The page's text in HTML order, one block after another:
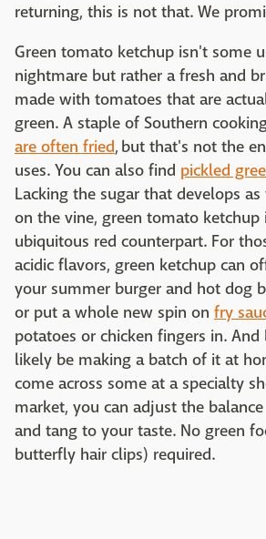
returning, this is not that. We
Green tomato ketchup isn't some
nightmare but rather a fresh and
made with tomatoes that are
green. A staple of Southern
are often fried, but that's not the
uses. You can also find pickled
Lacking the sugar that develops
on the vine, green tomato ketchup
ubiquitous red counterpart. For
acidic flavors, green ketchup can
your summer burger and hot dog
or put a whole new spin on fry
potatoes or chicken fingers in.
likely be making a batch of it at
come across some at a specialty
market, you can adjust the
and tang to your taste. No green
butterfly hair clips) required.